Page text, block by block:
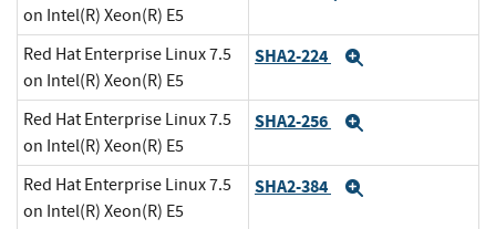
on Intel(R) Xeon(R) E5
Red Hat Enterprise Linux 7.5
on Intel(R) Xeon(R) E5
SHA2-224
Red Hat Enterprise Linux 7.5
on Intel(R) Xeon(R) E5
SHA2-256
Red Hat Enterprise Linux 7.5
on Intel(R) Xeon(R) E5
SHA2-384